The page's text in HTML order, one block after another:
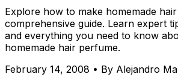
Explore how to make homemade
comprehensive guide. Learn expert
and everything you need to know
homemade hair perfume.
February 14, 2008 • By Alejandro